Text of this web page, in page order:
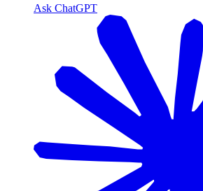
Ask ChatGPT